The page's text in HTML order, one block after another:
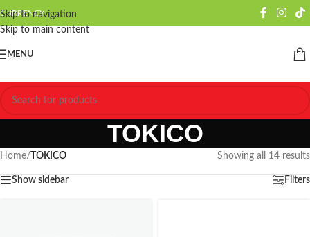
Skip to navigation
Skip to main content
CURRENCY
MENU
TOKICO
Home/ TOKICO Showing all 14 results
Show sidebar Filters